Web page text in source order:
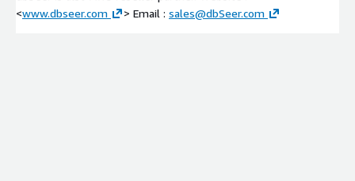
<www.dbseer.com > Email : sales@dbSeer.com